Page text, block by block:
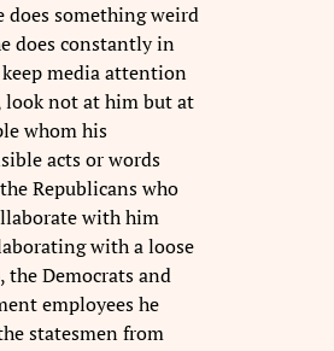
does something weird
does constantly in
media attention
look not at him but at
whom his
acts or words
Republicans who
with him
with a loose
the Democrats and
employees he
statesmen from